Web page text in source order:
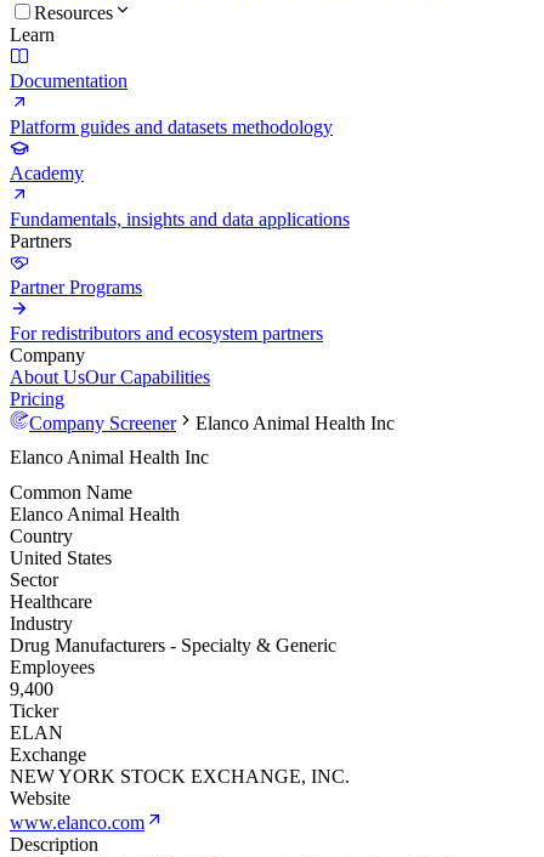
Resources
Learn
Documentation
Platform guides and datasets methodology
Academy
Fundamentals, insights and data applications
Partners
Partner Programs
For redistributors and ecosystem partners
Company
About UsOur Capabilities
Pricing
Company Screener
Elanco Animal Health Inc
Elanco Animal Health Inc
Common Name
Elanco Animal Health
Country
United States
Sector
Healthcare
Industry
Drug Manufacturers - Specialty & Generic
Employees
9,400
Ticker
ELAN
Exchange
NEW YORK STOCK EXCHANGE, INC.
Website
www.elanco.com
Description